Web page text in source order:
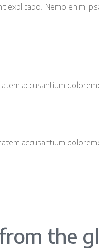
explicabo. Nemo enim
accusantium
accusantium
the